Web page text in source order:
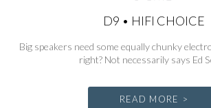
D9 • HIFI CHOICE
Big speakers need some equally chunky
right? Not necessarily says Ed
READ MORE >